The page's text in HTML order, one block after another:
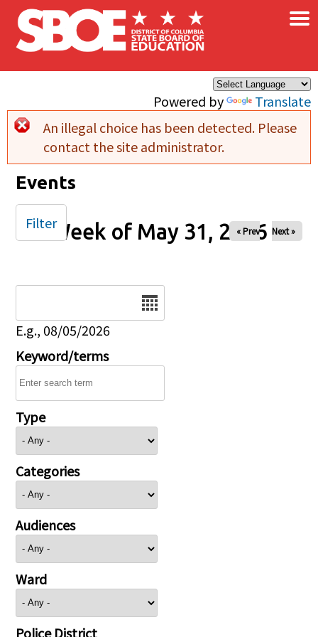
Skip to main content
Powered by Translate
×
Error message
An illegal choice has been detected. Please
contact the site administrator.
Events
Week of May 31, 2026
« Prev Next »
E.g., 08/05/2026
Keyword/terms
Type
Categories
Audiences
Ward
Police District
Filter